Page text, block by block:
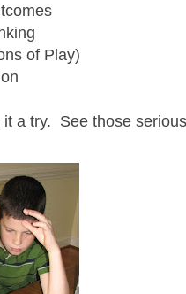
of Play)
a try. See those